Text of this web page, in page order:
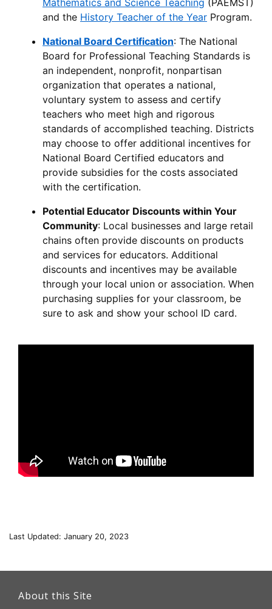
Mathematics and Science Teaching (PAEMST)
and the History Teacher of the Year Program.
National Board Certification: The National
Board for Professional Teaching Standards is
an independent, nonprofit, nonpartisan
organization that operates a national,
voluntary system to assess and certify
teachers who meet high and rigorous
standards of accomplished teaching. Districts
may choose to offer additional incentives for
National Board Certified educators and
provide subsidies for the costs associated
with the certification.
Potential Educator Discounts within Your
Community: Local businesses and large retail
chains often provide discounts on products
and services for educators. Additional
discounts and incentives may be available
through your local union or association. When
purchasing supplies for your classroom, be
sure to ask and show your school ID card.
Last Updated: January 20, 2023
About this Site